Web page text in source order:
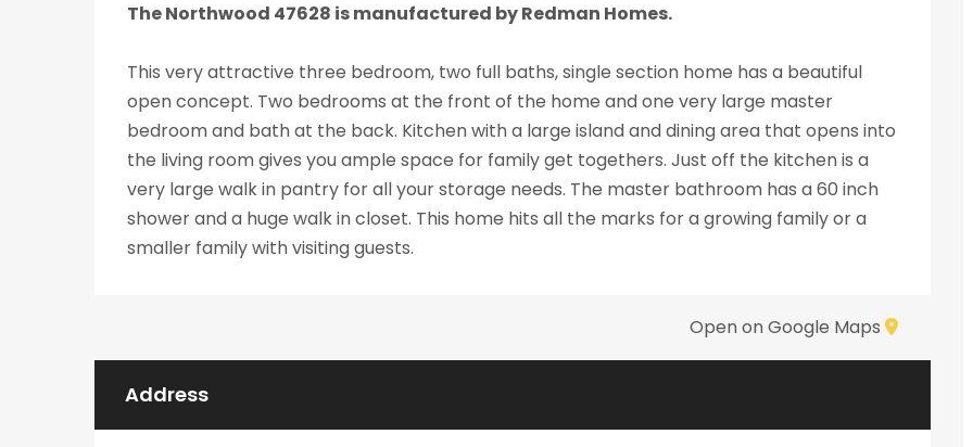
The Northwood 47628 is manufactured by Redman Homes.
This very attractive three bedroom, two full baths, single section home has a beautiful
open concept. Two bedrooms at the front of the home and one very large master
bedroom and bath at the back. Kitchen with a large island and dining area that opens into
the living room gives you ample space for family get togethers. Just off the kitchen is a
very large walk in pantry for all your storage needs. The master bathroom has a 60 inch
shower and a huge walk in closet. This home hits all the marks for a growing family or a
smaller family with visiting guests.
Address
Open on Google Maps